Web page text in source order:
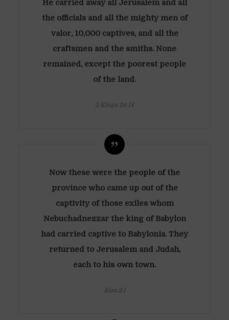
He carried away all Jerusalem and all
the officials and all the mighty men of
valor, 10,000 captives, and all the
craftsmen and the smiths. None
remained, except the poorest people
of the land.
2 Kings 24:14
Now these were the people of the
province who came up out of the
captivity of those exiles whom
Nebuchadnezzar the king of Babylon
had carried captive to Babylonia. They
returned to Jerusalem and Judah,
each to his own town.
Ezra 2:1